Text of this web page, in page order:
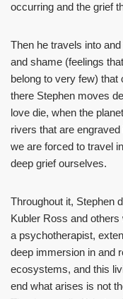
occurring and the grief
Then he travels into
and shame (feelings
belong to very few)
there Stephen moves
love die, when the
rivers that are
we are forced to travel
deep grief ourselves.
Throughout it, Stephen
Kubler Ross and
a psychotherapist,
deep immersion in and
ecosystems, and this
end what arises is not